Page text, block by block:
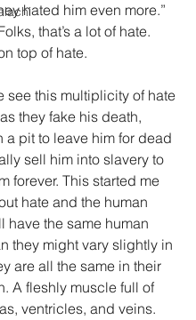
hated him even more.”
that’s a lot of hate.
top of hate.
see this multiplicity of hate
they fake his death,
a pit to leave him for dead
sell him into slavery to
forever. This started me
hate and the human
have the same human
they might vary slightly in
are all the same in their
A fleshly muscle full of
ventricles, and veins.